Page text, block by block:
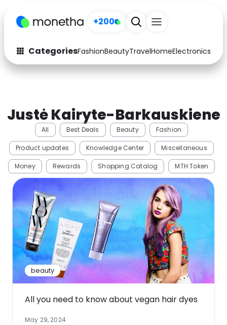
+200
CategoriesFashionBeautyTravelHomeElectronics
Fashion
Arts & Crafts
Beauty Computers
Electronics Education
Activities Food
Home
Media Music
Software Health
Travel See all shops
Justė Kairyte-Barkauskiene
All Best Deals Beauty Fashion
Product updates Knowledge Center Miscellaneous
Money Rewards Shopping Catalog MTH Token
beauty
All you need to know about vegan hair dyes
May 29, 2024